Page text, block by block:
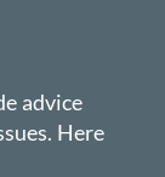
advice
Here